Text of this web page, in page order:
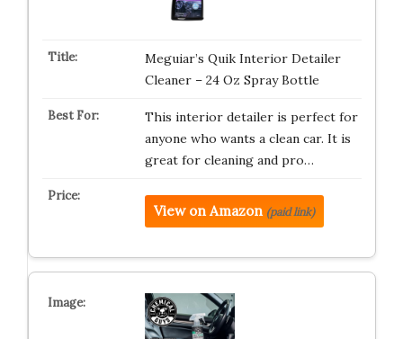
Meguiar’s Quik Interior Detailer
Cleaner – 24 Oz Spray Bottle
This interior detailer is perfect for
anyone who wants a clean car. It is
great for cleaning and pro…
View on Amazon (paid link)